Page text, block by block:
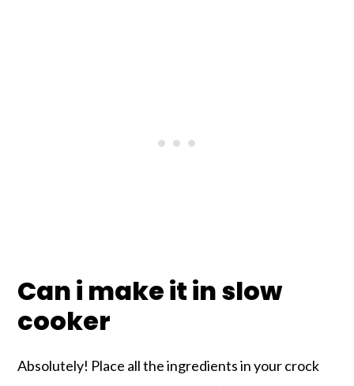
Can i make it in slow
cooker
Absolutely! Place all the ingredients in your crock